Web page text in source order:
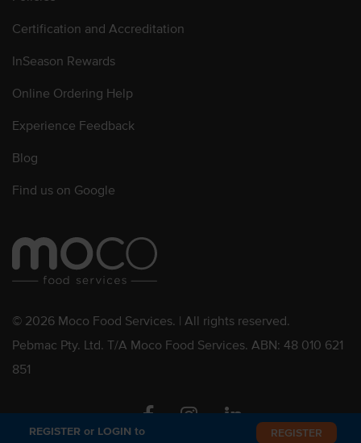
REGISTER or LOGIN to
REGISTER
Certification and Accreditation
InSeason Rewards
Online Ordering Help
Experience Feedback
Blog
Find us on Google
© 2026 Moco Food Services. | All rights reserved.
Pebmac Pty. Ltd. T/A Moco Food Services. ABN: 48 010 621
851
FacebookInstagramLinkedin